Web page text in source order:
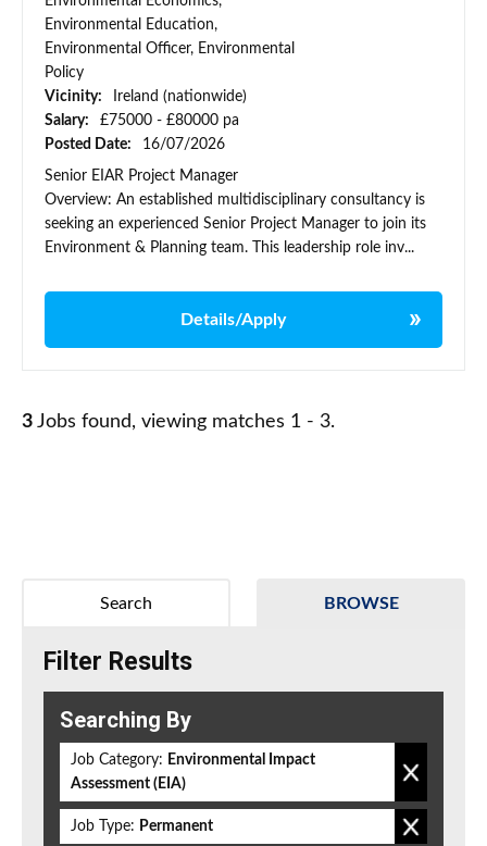
Environmental Education,
Environmental Officer, Environmental
Policy
Vicinity:
Ireland (nationwide)
Salary:
£75000 - £80000 pa
Posted Date:
16/07/2026
Senior EIAR Project Manager
Overview: An established multidisciplinary consultancy is
seeking an experienced Senior Project Manager to join its
Environment & Planning team. This leadership role inv...
Details/Apply
3 Jobs found, viewing matches 1 - 3.
BROWSE
Search
Filter Results
Searching By
Job Category: Environmental Impact
Assessment (EIA)
Job Type: Permanent